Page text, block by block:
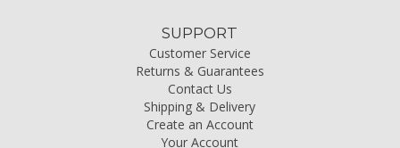
SUPPORT
Customer Service
Returns & Guarantees
Contact Us
Shipping & Delivery
Create an Account
Your Account